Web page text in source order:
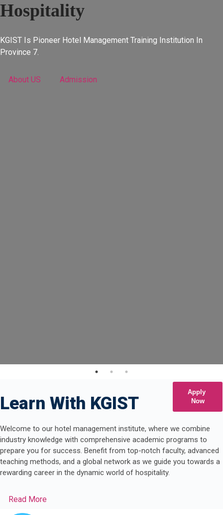
Hospitality
KGIST Is Pioneer Hotel Management Training Institution In
Province 7.
About US Admission
Apply
Now
Learn With KGIST
Welcome to our hotel management institute, where we combine
industry knowledge with comprehensive academic programs to
prepare you for success. Benefit from top-notch faculty, advanced
teaching methods, and a global network as we guide you towards a
rewarding career in the dynamic world of hospitality.
Read More